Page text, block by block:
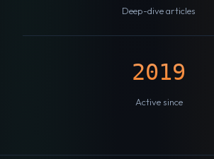
Deep-dive articles
2019
Active since